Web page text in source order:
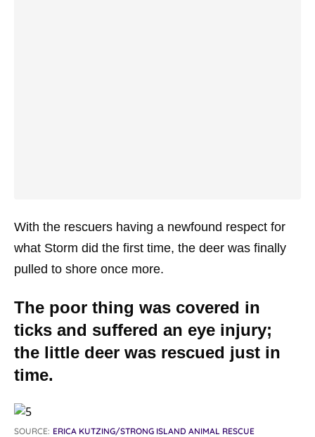
With the rescuers having a newfound respect for
what Storm did the first time, the deer was finally
pulled to shore once more.
The poor thing was covered in
ticks and suffered an eye injury;
the little deer was rescued just in
time.
SOURCE: ERICA KUTZING/STRONG ISLAND ANIMAL RESCUE